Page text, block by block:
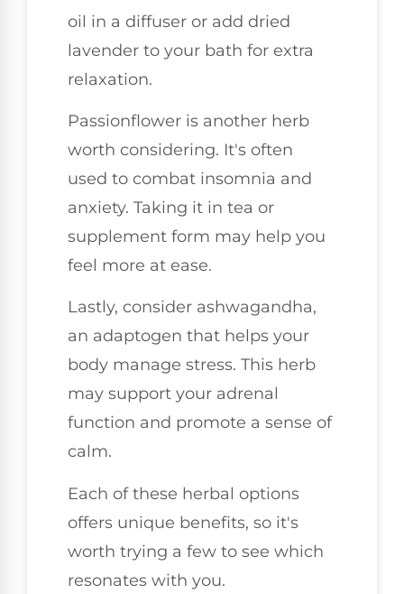
oil in a diffuser or add dried
lavender to your bath for extra
relaxation.
Passionflower is another herb
worth considering. It's often
used to combat insomnia and
anxiety. Taking it in tea or
supplement form may help you
feel more at ease.
Lastly, consider ashwagandha,
an adaptogen that helps your
body manage stress. This herb
may support your adrenal
function and promote a sense of
calm.
Each of these herbal options
offers unique benefits, so it's
worth trying a few to see which
resonates with you.